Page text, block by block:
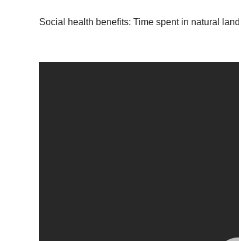
Social health benefits: Time spent in natural